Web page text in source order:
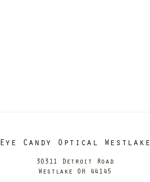
Eye Candy Optical Westlake
30311 Detroit Road
Westlake OH 44145